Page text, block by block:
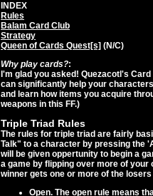
INDEX
Rules
Balam Card Club
Strategy
Queen of Cards Quest[s] (N/C)
Why play cards?:
I'm glad you asked! Quezacotl's
can significantly help your
and learn how items you acquire
weapons in this FF.)
Triple Triad Rules
The rules for triple triad are fairly
Talk" to a character by pressing the
will be given oppertunity to begin a
a game by flipping over more of your
winner gets one or more of the
Open. The open rule means